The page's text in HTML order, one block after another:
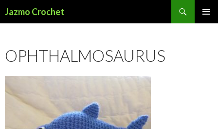
Jazmo Crochet
OPHTHALMOSAURUS